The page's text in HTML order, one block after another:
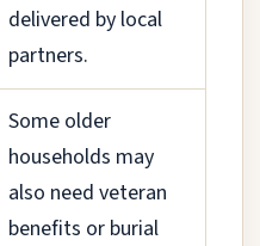
delivered by local
partners.
Some older
households may
also need veteran
benefits or burial